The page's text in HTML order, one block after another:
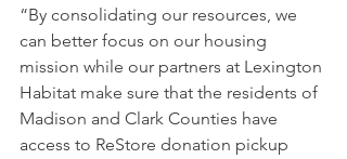
“By consolidating our resources, we
can better focus on our housing
mission while our partners at Lexington
Habitat make sure that the residents of
Madison and Clark Counties have
access to ReStore donation pickup